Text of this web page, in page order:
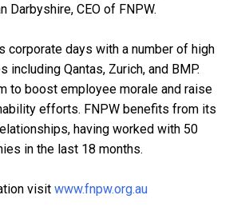
Darbyshire, CEO of FNPW.
corporate days with a number of high
including Qantas, Zurich, and BMP.
to boost employee morale and raise
efforts. FNPW benefits from its
having worked with 50
in the last 18 months.
visit www.fnpw.org.au